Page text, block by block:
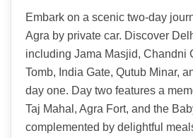
Embark on a scenic two-day
Agra by private car. Discover
including Jama Masjid, Chandni
Tomb, India Gate, Qutub Minar,
day one. Day two features a
Taj Mahal, Agra Fort, and the
complemented by delightful